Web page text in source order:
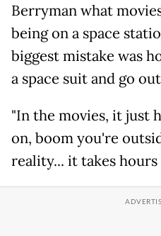
Berryman what
being on a space
biggest mistake was
a space suit and go
"In the movies, it just
on, boom you're
reality... it takes hours